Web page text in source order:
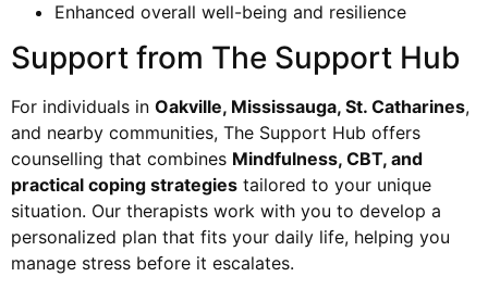
Enhanced overall well-being and resilience
Support from The Support Hub
For individuals in Oakville, Mississauga, St. Catharines,
and nearby communities, The Support Hub offers
counselling that combines Mindfulness, CBT, and
practical coping strategies tailored to your unique
situation. Our therapists work with you to develop a
personalized plan that fits your daily life, helping you
manage stress before it escalates.